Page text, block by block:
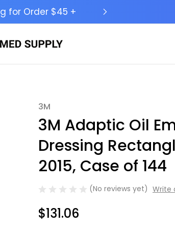
(HI & AK Included)
3M
3M Adaptic Oil
Dressing
2015, Case of 144
(No reviews yet) Write
$131.06